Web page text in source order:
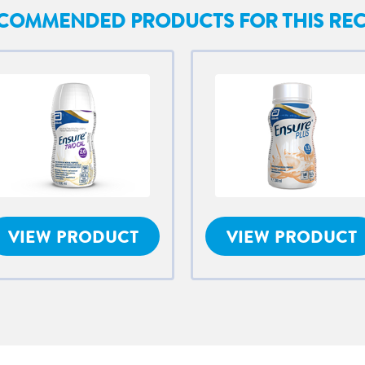
PRODUCTS FOR THIS
VIEW PRODUCT VIEW PRODUCT